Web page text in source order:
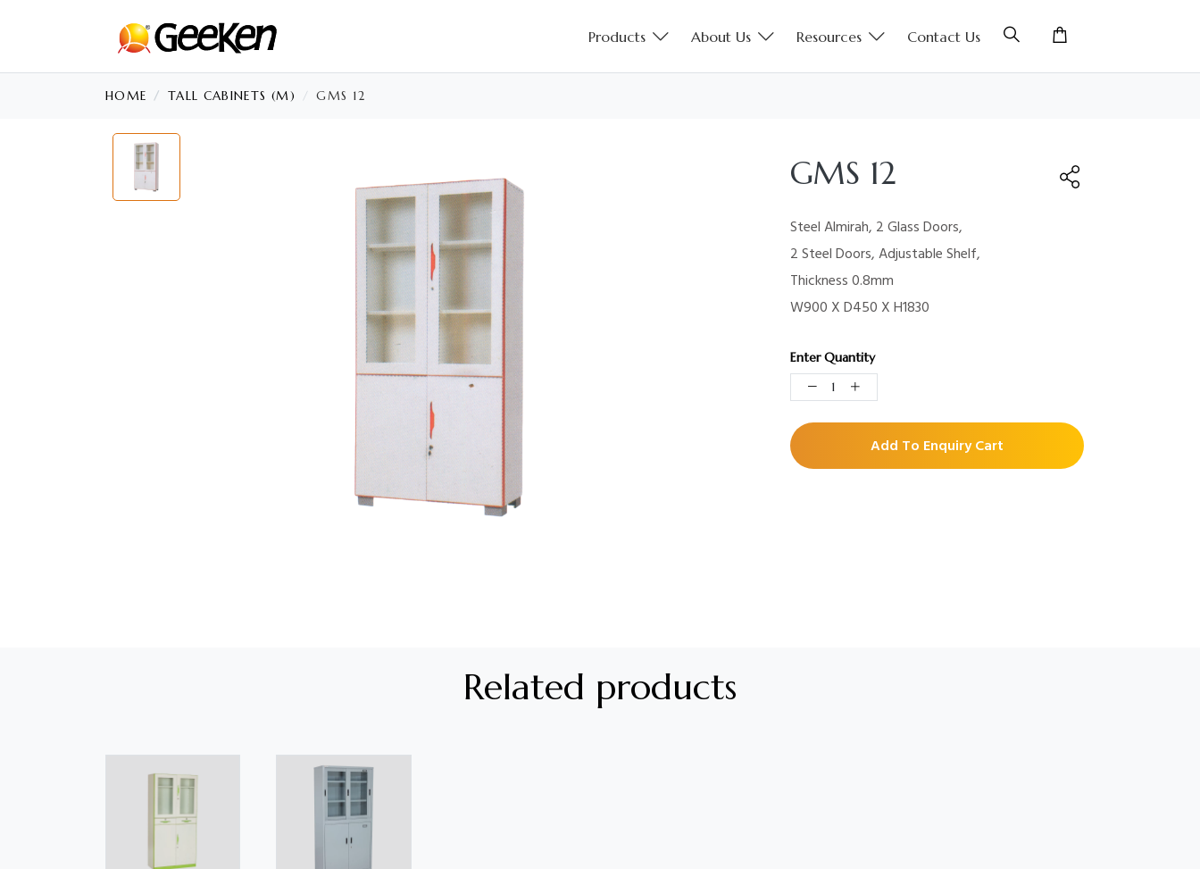
Products About Us Resources Contact Us
HOME TALL CABINETS (M) GMS 12
GMS 12
Steel Almirah, 2 Glass Doors,
2 Steel Doors, Adjustable Shelf,
Thickness 0.8mm
W900 X D450 X H1830
Enter Quantity
Add To Enquiry Cart
Related products